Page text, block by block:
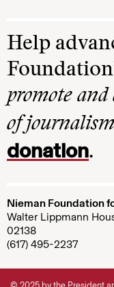
Help
promote and
of
donation.
Nieman Foundation
Walter Lippmann
02138
(617) 495-2237